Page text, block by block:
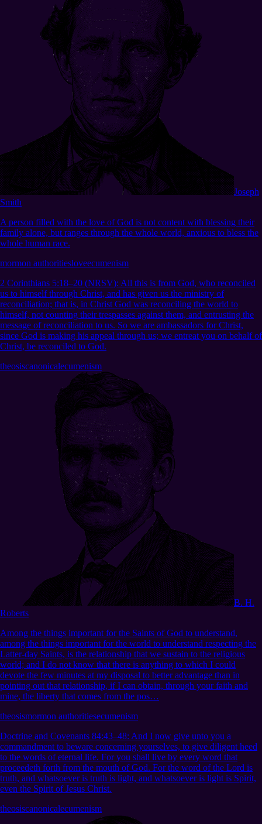
Joseph
Smith
A person filled with the love of God is not content with blessing their
family alone, but ranges through the whole world, anxious to bless the
whole human race.
mormon authoritiesloveecumenism
2 Corinthians 5:18–20 (NRSV): All this is from God, who reconciled
us to himself through Christ, and has given us the ministry of
reconciliation; that is, in Christ God was reconciling the world to
himself, not counting their trespasses against them, and entrusting the
message of reconciliation to us. So we are ambassadors for Christ,
since God is making his appeal through us; we entreat you on behalf of
Christ, be reconciled to God.
theosiscanonicalecumenism
B. H.
Roberts
Among the things important for the Saints of God to understand,
among the things important for the world to understand respecting the
Latter-day Saints, is the relationship that we sustain to the religious
world; and I do not know that there is anything to which I could
devote the few minutes at my disposal to better advantage than in
pointing out that relationship, if I can obtain, through your faith and
mine, the liberty that comes from the pos…
theosismormon authoritiesecumenism
Doctrine and Covenants 84:43–48: And I now give unto you a
commandment to beware concerning yourselves, to give diligent heed
to the words of eternal life. For you shall live by every word that
proceedeth forth from the mouth of God. For the word of the Lord is
truth, and whatsoever is truth is light, and whatsoever is light is Spirit,
even the Spirit of Jesus Christ.
theosiscanonicalecumenism